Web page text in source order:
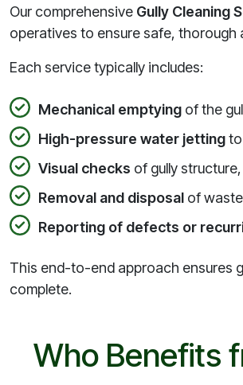
Our comprehensive Gully Cleaning
operatives to ensure safe, thorough
Each service typically includes:
Mechanical emptying of the
High-pressure water jetting
Visual checks of gully
Removal and disposal of
Reporting of defects or
This end-to-end approach ensures
complete.
Who Benefits